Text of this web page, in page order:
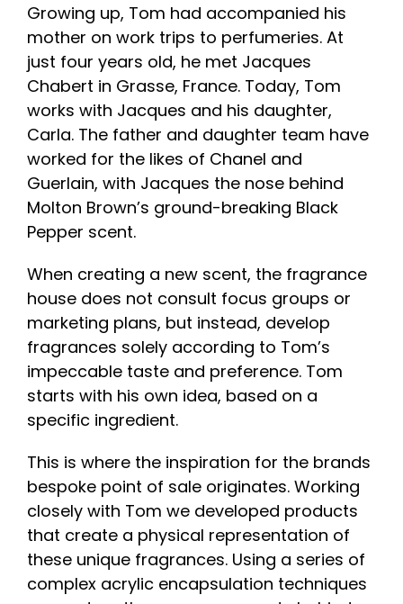
Growing up, Tom had accompanied his
mother on work trips to perfumeries. At
just four years old, he met Jacques
Chabert in Grasse, France. Today, Tom
works with Jacques and his daughter,
Carla. The father and daughter team have
worked for the likes of Chanel and
Guerlain, with Jacques the nose behind
Molton Brown’s ground-breaking Black
Pepper scent.
When creating a new scent, the fragrance
house does not consult focus groups or
marketing plans, but instead, develop
fragrances solely according to Tom’s
impeccable taste and preference. Tom
starts with his own idea, based on a
specific ingredient.
This is where the inspiration for the brands
bespoke point of sale originates. Working
closely with Tom we developed products
that create a physical representation of
these unique fragrances. Using a series of
complex acrylic encapsulation techniques